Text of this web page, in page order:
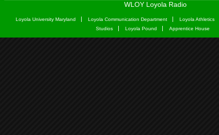
WLOY Loyola Radio
Loyola University Maryland Loyola Communication Department
Loyola Athletics
Studios
Loyola Pound Apprentice House